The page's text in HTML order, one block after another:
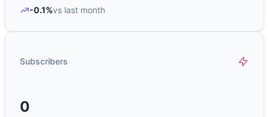
-0.1%vs last month
Subscribers
0